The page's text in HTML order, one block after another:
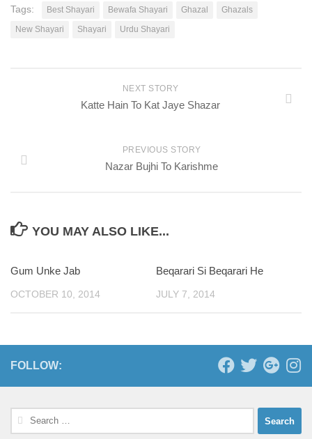
Tags: Best Shayari Bewafa Shayari Ghazal
Ghazals
New Shayari
Shayari Urdu Shayari
NEXT STORY
Katte Hain To Kat Jaye Shazar
PREVIOUS STORY
Nazar Bujhi To Karishme
YOU MAY ALSO LIKE...
Gum Unke Jab
OCTOBER 10, 2014
Beqarari Si Beqarari He
JULY 7, 2014
FOLLOW:
Search
for: